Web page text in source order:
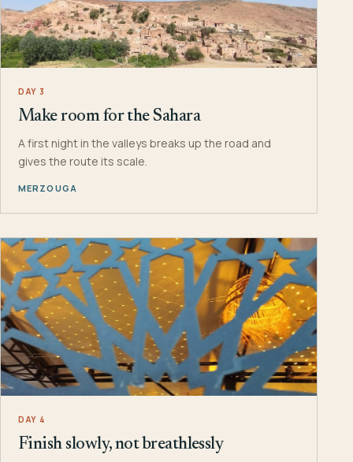
DAY 3
Make room for the Sahara
A first night in the valleys breaks up the road and
gives the route its scale.
MERZOUGA
DAY 4
Finish slowly, not breathlessly